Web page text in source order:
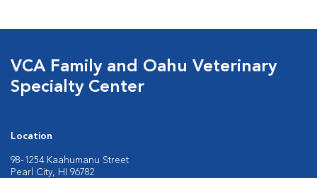
VCA Family and Oahu Veterinary
Specialty Center
Location
98-1254 Kaahumanu Street
Pearl City, HI 96782